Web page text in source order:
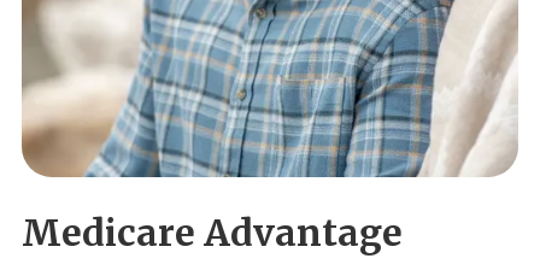
Medicare Advantage